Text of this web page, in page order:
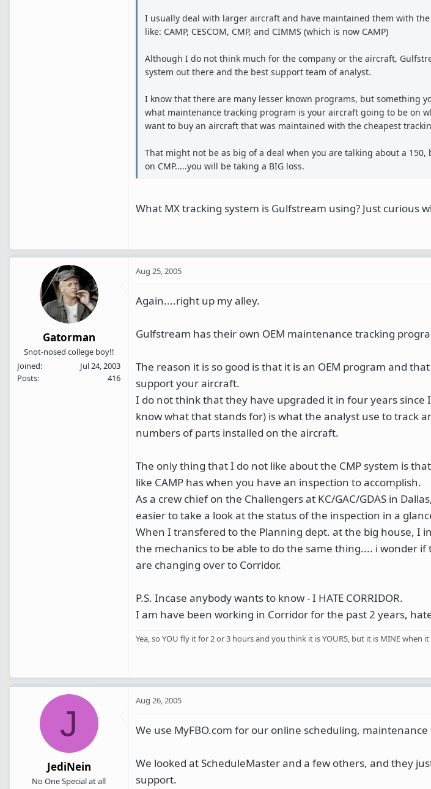
I usually deal with larger aircraft and have maintained them with
like: CAMP, CESCOM, CMP, and CIMMS (which is now CAMP)
Although I do not think much for the company or the aircraft,
system out there and the best support team of analyst.
I know that there are many lesser known programs, but something
what maintenance tracking program is your aircraft going to be on
want to buy an aircraft that was maintained with the cheapest
That might not be as big of a deal when you are talking about a
on CMP.....you will be taking a BIG loss.
What MX tracking system is Gulfstream using? Just curious
Gatorman
Snot-nosed college boy!!
Joined
Jul 24, 2003
Posts
416
Aug 25, 2005
Again....right up my alley.
Gulfstream has their own OEM maintenance tracking
The reason it is so good is that it is an OEM program and
support your aircraft.
I do not think that they have upgraded it in four years since
know what that stands for) is what the analyst use to track
numbers of parts installed on the aircraft.
The only thing that I do not like about the CMP system is
like CAMP has when you have an inspection to accomplish.
As a crew chief on the Challengers at KC/GAC/GDAS in
easier to take a look at the status of the inspection in a
When I transfered to the Planning dept. at the big house, I
the mechanics to be able to do the same thing.... i wonder
are changing over to Corridor.
P.S. Incase anybody wants to know - I HATE CORRIDOR.
I am have been working in Corridor for the past 2 years,
Yea, so YOU fly it for 2 or 3 hours and you think it is YOURS, but it is MINE when
J
JediNein
No One Special at all
Aug 26, 2005
We use MyFBO.com for our online scheduling,
We looked at ScheduleMaster and a few others, and they
support.